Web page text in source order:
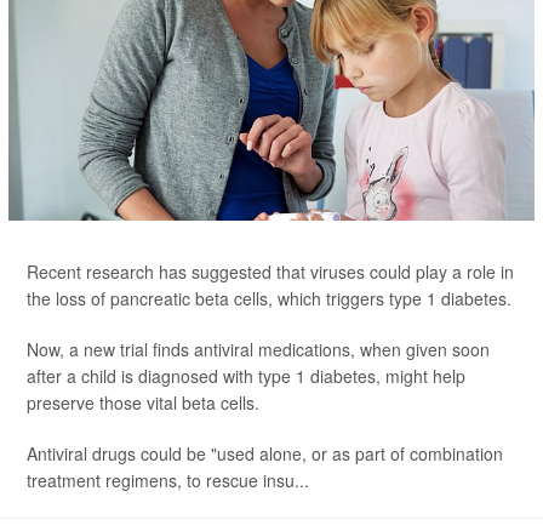
Recent research has suggested that viruses could play a role in
the loss of pancreatic beta cells, which triggers type 1 diabetes.
Now, a new trial finds antiviral medications, when given soon
after a child is diagnosed with type 1 diabetes, might help
preserve those vital beta cells.
Antiviral drugs could be "used alone, or as part of combination
treatment regimens, to rescue insu...